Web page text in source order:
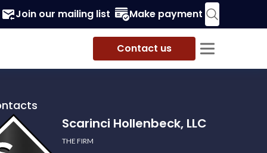
Join our mailing list Make payment
Contact us
Scarinci Hollenbeck, LLC
THE FIRM